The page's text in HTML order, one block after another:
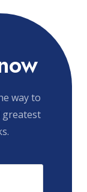
way to
greatest